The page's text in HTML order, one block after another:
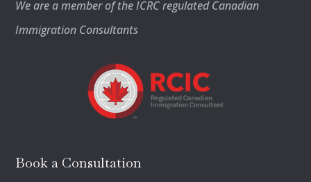
We are a member of the ICRC regulated Canadian
Immigration Consultants
Book a Consultation